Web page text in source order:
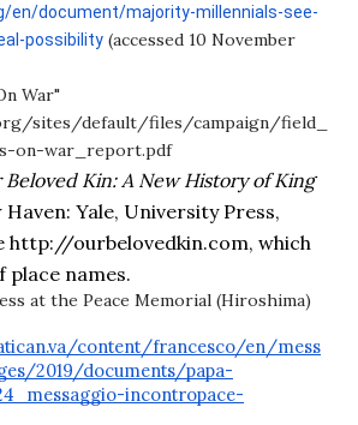
en/document/majority-millennials-see-
possibility (accessed 10 November
War"
sites/default/files/campaign/field_
on-war_report.pdf
Beloved Kin: A New History of King
Haven: Yale, University Press,
http://ourbelovedkin.com, which
place names.
at the Peace Memorial (Hiroshima)
content/francesco/en/mess
2019/documents/papa-
incontropace-